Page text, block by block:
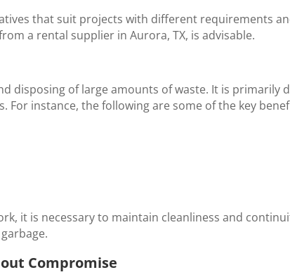
that suit projects with different requirements
a rental supplier in Aurora, TX, is advisable.
disposing of large amounts of waste. It is primarily
instance, the following are some of the key
it is necessary to maintain cleanliness and
Compromise